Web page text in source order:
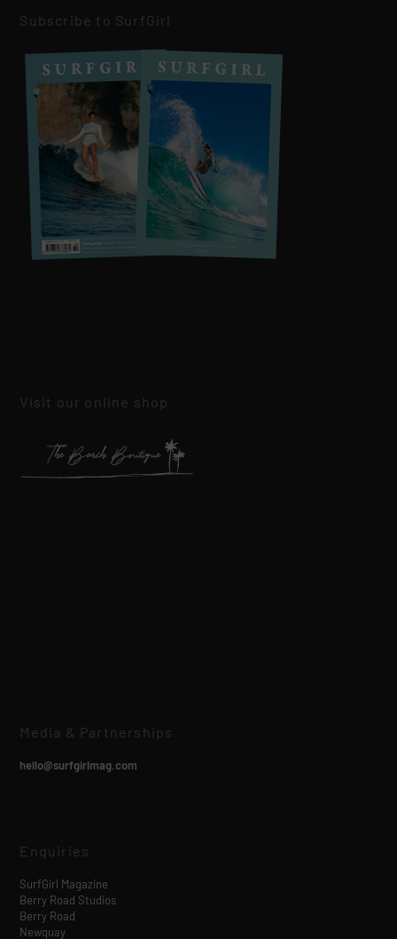
Subscribe to SurfGirl
Visit our online shop
Media & Partnerships
hello@surfgirlmag.com
Enquiries
SurfGirl Magazine
Berry Road Studios
Berry Road
Newquay